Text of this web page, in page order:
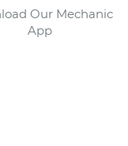
Our Mechanic
App